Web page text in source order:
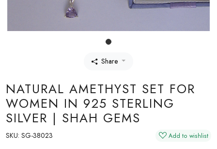
Share
NATURAL AMETHYST SET FOR
WOMEN IN 925 STERLING
SILVER | SHAH GEMS
SKU: SG-38023 Add to wishlist